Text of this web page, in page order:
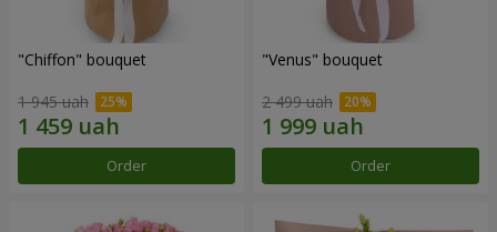
"Chiffon" bouquet
1 945 uah
Order
"Venus" bouquet
2 499 uah
Order